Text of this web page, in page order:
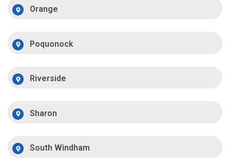
Orange
Poquonock
Riverside
Sharon
South Windham